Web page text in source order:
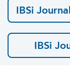
IBSi
IBSi